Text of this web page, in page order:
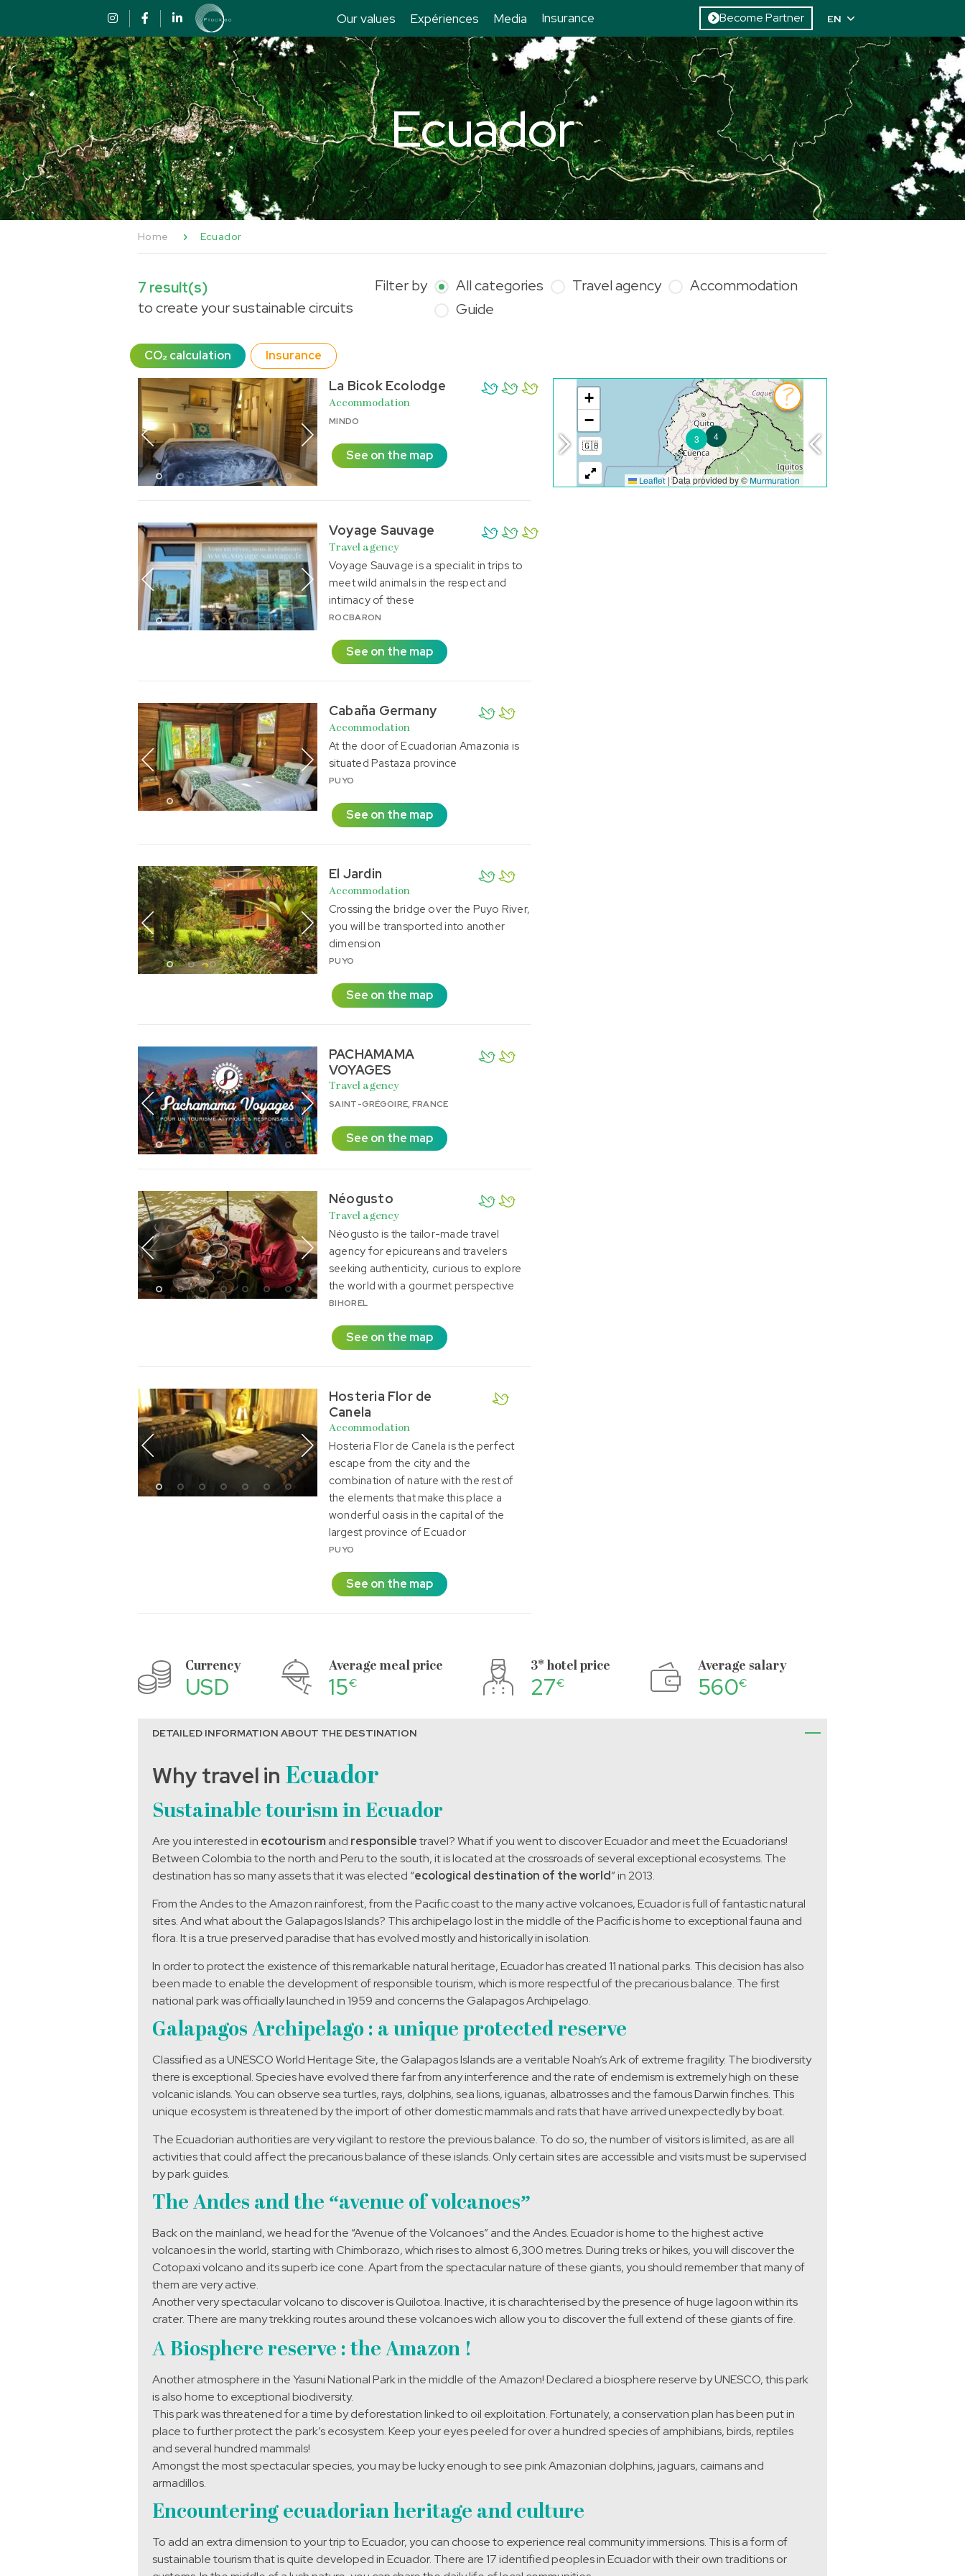
Our values Expériences Media Insurance Become Partner EN
Ecuador
Home Ecuador
7 result(s)
to create your sustainable circuits
Filter by All categories Travel agency
Accommodation
Guide
CO₂ calculation Insurance
La Bicok Ecolodge
Accommodation
MINDO
See on the map
Voyage Sauvage
Travel agency
Voyage Sauvage is a specialit in trips to
meet wild animals in the respect and
intimacy of these
ROCBARON
See on the map
Cabaña Germany
Accommodation
At the door of Ecuadorian Amazonia is
situated Pastaza province
PUYO
See on the map
El Jardin
Accommodation
Crossing the bridge over the Puyo River,
you will be transported into another
dimension
PUYO
See on the map
PACHAMAMA
VOYAGES
Travel agency
SAINT-GRÉGOIRE, FRANCE
See on the map
Néogusto
Travel agency
Néogusto is the tailor-made travel
agency for epicureans and travelers
seeking authenticity, curious to explore
the world with a gourmet perspective
BIHOREL
See on the map
Hosteria Flor de
Canela
Accommodation
Hosteria Flor de Canela is the perfect
escape from the city and the
combination of nature with the rest of
the elements that make this place a
wonderful oasis in the capital of the
largest province of Ecuador
PUYO
See on the map
Currency
USD
Average meal price
15€
3* hotel price
27€
Average salary
560€
DETAILED INFORMATION ABOUT THE DESTINATION
Why travel in Ecuador
Sustainable tourism in Ecuador
Are you interested in ecotourismand responsibletravel? What if you went to discover Ecuador and meet the Ecuadorians!
Between Colombia to the north and Peru to the south, it is located at the crossroads of several exceptional ecosystems. The
destination has so many assets that it was elected “ecological destination of the world” in 2013.
From the Andes to the Amazon rainforest, from the Pacific coast to the many active volcanoes, Ecuador is full of fantastic natural
sites.And what about the Galapagos Islands? This archipelago lost in the middle of the Pacific is home to exceptional fauna and
flora. It is a true preserved paradise that has evolved mostly and historically in isolation.
In order to protect the existence of this remarkable natural heritage, Ecuador has created 11 national parks. This decision has also
been made to enable the development of responsible tourism, which is more respectful of the precarious balance. The first
national park was officially launched in 1959 and concerns the Galapagos Archipelago.
Galapagos Archipelago : a unique protected reserve
Classified as a UNESCO World Heritage Site, the Galapagos Islands are a veritable Noah’s Ark of extreme fragility. The biodiversity
there is exceptional. Species have evolved there far from any interference and the rate of endemism is extremely high on these
volcanic islands. You can observe sea turtles, rays, dolphins, sea lions, iguanas, albatrosses and the famous Darwin finches. This
unique ecosystem is threatened by the import of other domestic mammals and rats that have arrived unexpectedly by boat.
The Ecuadorian authorities are very vigilant to restore the previous balance. To do so, the number of visitors is limited, as are all
activities that could affect the precarious balance of these islands. Only certain sites are accessible and visits must be supervised
by park guides.
The Andes and the “avenue of volcanoes”
Back on the mainland, we head for the “Avenue of the Volcanoes” and the Andes. Ecuador is home to the highest active
volcanoes in the world, starting with Chimborazo, which rises to almost 6,300 metres. During treks or hikes, you will discover the
Cotopaxi volcano and its superb ice cone. Apart from the spectacular nature of these giants, you should remember that many of
them are very active.
Another very spectacular volcano to discover is Quilotoa. Inactive, it is charachterised by the presence of huge lagoon within its
crater. There are many trekking routes around these volcanoes wich allow you to discover the full extend of these giants of fire.
A Biosphere reserve : the Amazon !
Another atmosphere in the Yasuni National Park in the middle of the Amazon! Declared a biosphere reserve by UNESCO, this park
is also home to exceptional biodiversity.
This park was threatened for a time by deforestation linked to oil exploitation. Fortunately, a conservation plan has been put in
place to further protect the park’s ecosystem. Keep your eyes peeled for over a hundred species of amphibians, birds, reptiles
and several hundred mammals!
Amongst the most spectacular species, you may be lucky enough to see pink Amazonian dolphins, jaguars, caimans and
armadillos.
Encountering ecuadorian heritage and culture
To add an extra dimension to your trip to Ecuador, you can choose to experience real community immersions. This is a form of
sustainable tourism that is quite developed in Ecuador. There are 17 identified peoples in Ecuador with their own traditions or
Cookies management panel